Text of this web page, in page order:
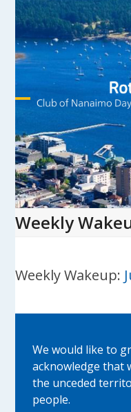
Skip
content
Open
mobile
menu
Close
mobile
menu
Weekly
Weekly Wakeup:
We would like to
acknowledge that
the unceded
people.